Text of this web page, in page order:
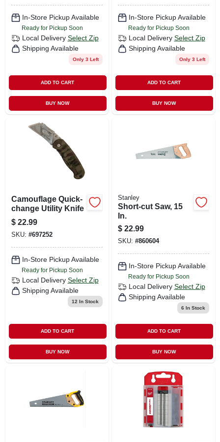
In-Store Pickup Available
Ready for Pickup Soon
Local Delivery Select Zip
Shipping Available
Only 3 Left
ADD TO CART
BUY NOW
In-Store Pickup Available
Ready for Pickup Soon
Local Delivery Select Zip
Shipping Available
Only 3 Left
ADD TO CART
BUY NOW
Camouflage Quick-
change Utility Knife
$ 22.99
SKU: #697252
In-Store Pickup Available
Ready for Pickup Soon
Local Delivery Select Zip
Shipping Available
12 In Stock
ADD TO CART
BUY NOW
Stanley
Short-cut Saw, 15
In.
$ 22.99
SKU: #860604
In-Store Pickup Available
Ready for Pickup Soon
Local Delivery Select Zip
Shipping Available
6 In Stock
ADD TO CART
BUY NOW